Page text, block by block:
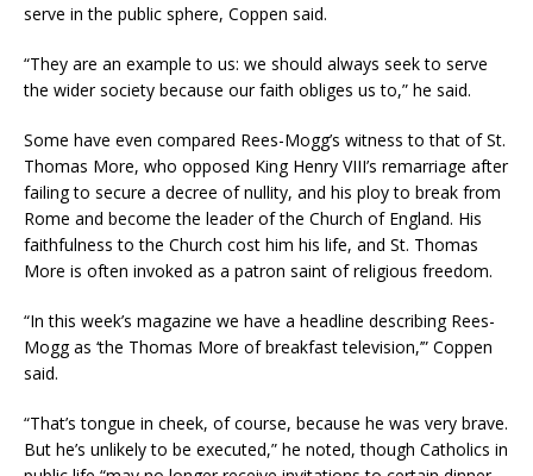
serve in the public sphere, Coppen said.
“They are an example to us: we should always seek to serve
the wider society because our faith obliges us to,” he said.
Some have even compared Rees-Mogg’s witness to that of St.
Thomas More, who opposed King Henry VIII’s remarriage after
failing to secure a decree of nullity, and his ploy to break from
Rome and become the leader of the Church of England. His
faithfulness to the Church cost him his life, and St. Thomas
More is often invoked as a patron saint of religious freedom.
“In this week’s magazine we have a headline describing Rees-
Mogg as ‘the Thomas More of breakfast television,’” Coppen
said.
“That’s tongue in cheek, of course, because he was very brave.
But he’s unlikely to be executed,” he noted, though Catholics in